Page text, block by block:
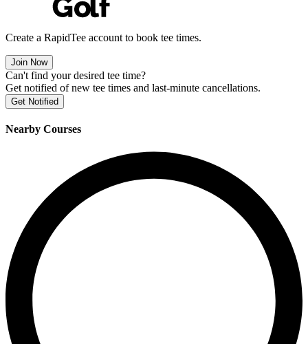
Create a RapidTee account to book tee times.
Join Now
Can't find your desired tee time?
Get notified of new tee times and last-minute cancellations.
Get Notified
Nearby Courses